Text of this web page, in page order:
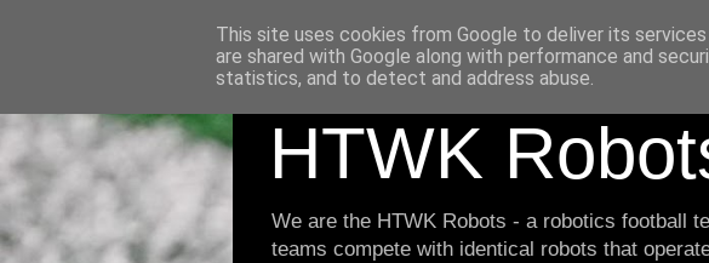
HTWK
We are the HTWK Robots - a robotics football
teams compete with identical robots that
This site uses cookies from Google to deliver its
are shared with Google along with performance and
statistics, and to detect and address abuse.